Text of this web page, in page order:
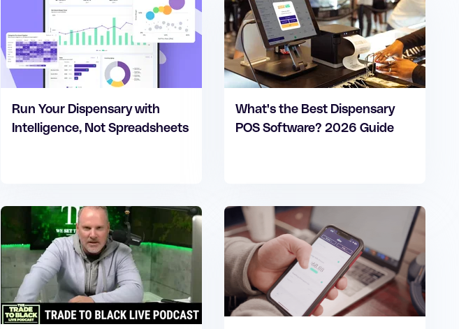
Run Your Dispensary with
Intelligence, Not Spreadsheets
What's the Best Dispensary
POS Software? 2026 Guide